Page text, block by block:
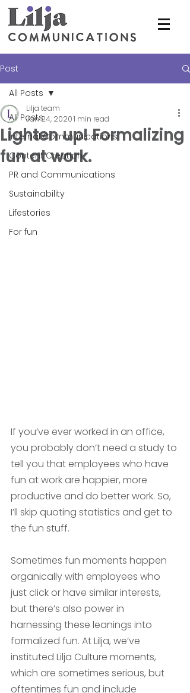
Post
All Posts
Internal Communications
Content Creation
PR and Communications
Sustainability
Lifestories
For fun
All Posts
Lighten up! Formalizing
fun at work.
Lilja team
Jan 24, 20201 min read
If you’ve ever worked in an office,
you probably don’t need a study to
tell you that employees who have
fun at work are happier, more
productive and do better work. So,
I’ll skip quoting statistics and get to
the fun stuff.
Sometimes fun moments happen
organically with employees who
just click or have similar interests,
but there’s also power in
harnessing these leanings into
formalized fun. At Lilja, we’ve
instituted Lilja Culture moments,
which are sometimes serious, but
oftentimes fun and include